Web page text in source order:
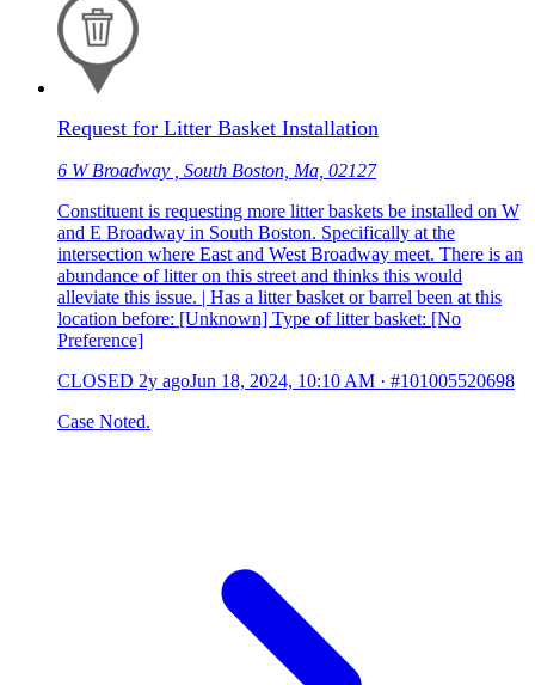
Request for Litter Basket Installation
6 W Broadway , South Boston, Ma, 02127
Constituent is requesting more litter baskets be installed on W
and E Broadway in South Boston. Specifically at the
intersection where East and West Broadway meet. There is an
abundance of litter on this street and thinks this would
alleviate this issue. | Has a litter basket or barrel been at this
location before: [Unknown] Type of litter basket: [No
Preference]
CLOSED 2y agoJun 18, 2024, 10:10 AM · #101005520698
Case Noted.